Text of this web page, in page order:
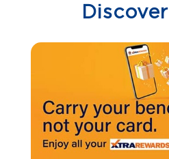
Discover